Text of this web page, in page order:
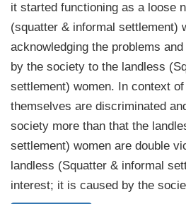
it started functioning as a loose
(squatter & informal settlement)
acknowledging the problems
by the society to the landless
settlement) women. In context
themselves are discriminated
society more than that the
settlement) women are double
landless (Squatter & informal
interest; it is caused by the